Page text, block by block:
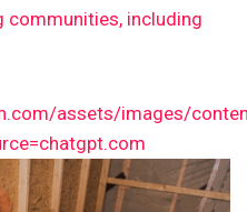
communities, including